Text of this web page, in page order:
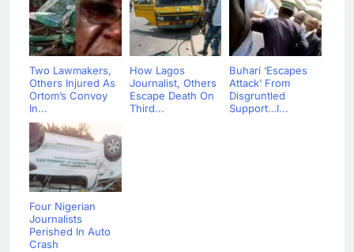
Two Lawmakers,
Others Injured As
Ortom’s Convoy
In...
How Lagos
Journalist, Others
Escape Death On
Third...
Buhari ‘Escapes
Attack’ From
Disgruntled
Support…I...
Four Nigerian
Journalists
Perished In Auto
Crash